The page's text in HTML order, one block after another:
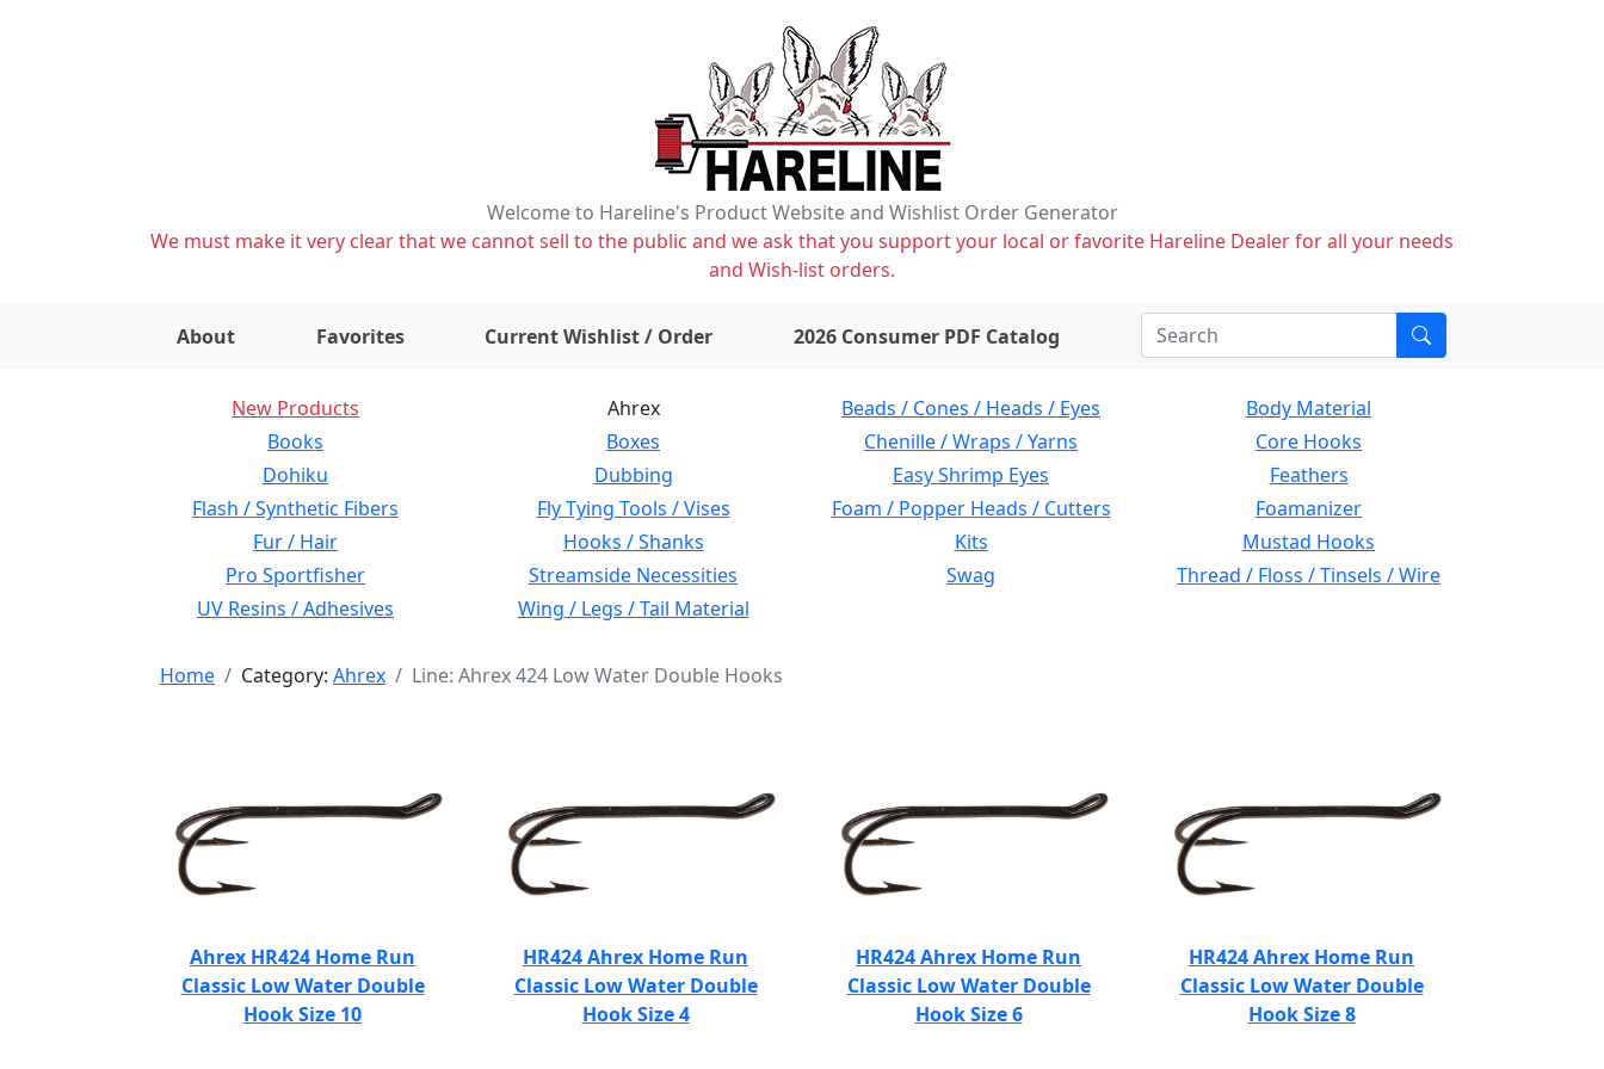
Welcome to Hareline's Product Website and Wishlist Order Generator
We must make it very clear that we cannot sell to the public and we ask that you support your local or favorite Hareline Dealer for all your needs
and Wish-list orders.
About Favorites Current Wishlist / Order items on wishlist2026 Consumer PDF Catalog
New Products Ahrex Beads / Cones / Heads / Eyes
Body Material
Books
Boxes Chenille / Wraps / Yarns
Core Hooks
Dohiku
Dubbing Easy Shrimp Eyes
Feathers
Flash / Synthetic Fibers
Fly Tying Tools / Vises Foam / Popper Heads / Cutters
Foamanizer
Fur / Hair
Hooks / Shanks Kits
Mustad Hooks
Pro Sportfisher
Streamside Necessities Swag
Thread / Floss / Tinsels / Wire
UV Resins / Adhesives
Wing / Legs / Tail Material
Home Category: Ahrex Line: Ahrex 424 Low Water Double Hooks
Ahrex HR424 Home Run
Classic Low Water Double
Hook Size 10
HR424 Ahrex Home Run
Classic Low Water Double
Hook Size 4
HR424 Ahrex Home Run
Classic Low Water Double
Hook Size 6
HR424 Ahrex Home Run
Classic Low Water Double
Hook Size 8